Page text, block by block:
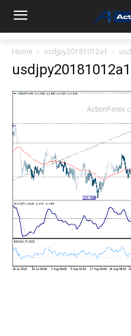
Home usdjpy20181012a1
usdjpy20181012a1